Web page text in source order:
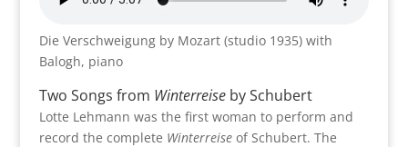
Die Verschweigung by Mozart (studio 1935) with
Balogh, piano
Two Songs from Winterreiseby Schubert
Lotte Lehmann was the first woman to perform and
record the complete Winterreiseof Schubert. The